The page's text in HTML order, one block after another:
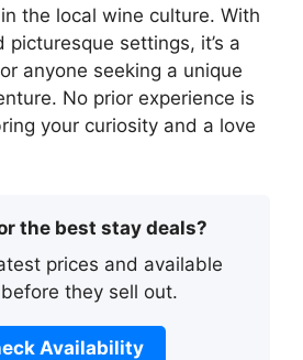
the local wine culture. With
settings, it’s a
anyone seeking a unique
No prior experience is
your curiosity and a love
the best stay deals?
prices and available
they sell out.
Availability